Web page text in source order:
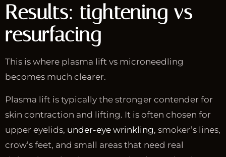
Results: tightening vs
resurfacing
This is where plasma lift vs microneedling
becomes much clearer.
Plasma lift is typically the stronger contender for
skin contraction and lifting. It is often chosen for
upper eyelids, under-eye wrinkling, smoker’s lines,
crow’s feet, and small areas that need real